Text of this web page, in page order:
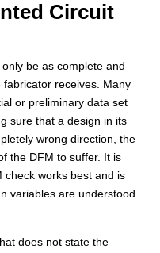
Circuit
be as complete and
receives. Many
or preliminary data set
sure that a design in its
wrong direction, the
the DFM to suffer. It is
check works best and is
variables are understood
does not state the